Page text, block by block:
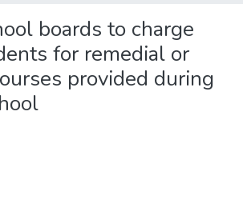
boards to charge
for remedial or
provided during